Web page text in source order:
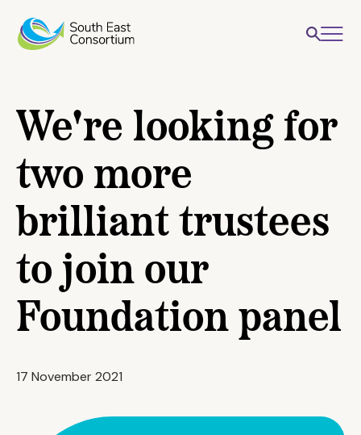
We're looking for
two more
brilliant trustees
to join our
Foundation panel
17 November 2021